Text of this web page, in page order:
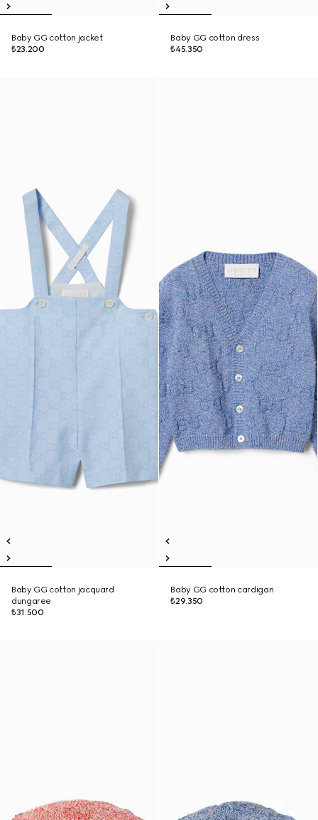
Baby GG cotton jacket
₺23.200
Baby GG cotton dress
₺45.350
Baby GG cotton jacquard
dungaree
₺31.500
Baby GG cotton cardigan
₺29.350